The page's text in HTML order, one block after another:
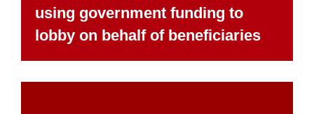
using government funding to
lobby on behalf of beneficiaries